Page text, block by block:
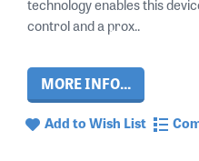
technology enables this
control and a prox..
MORE INFO...
Add to Wish List